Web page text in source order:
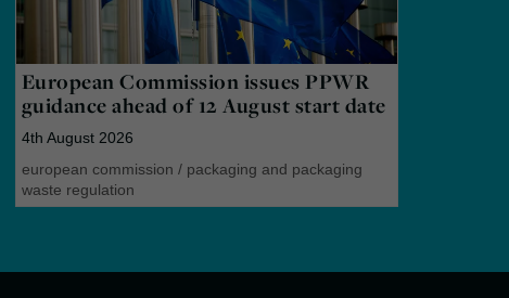
European Commission issues PPWR
guidance ahead of 12 August start date
4th August 2026
european commission / packaging and packaging
waste regulation